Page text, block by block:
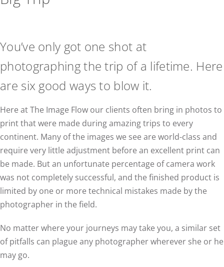
You’ve only got one shot at
photographing the trip of a lifetime. Here
are six good ways to blow it.
Here at The Image Flow our clients often bring in photos to
print that were made during amazing trips to every
continent. Many of the images we see are world-class and
require very little adjustment before an excellent print can
be made. But an unfortunate percentage of camera work
was not completely successful, and the finished product is
limited by one or more technical mistakes made by the
photographer in the field.
No matter where your journeys may take you, a similar set
of pitfalls can plague any photographer wherever she or he
may go.